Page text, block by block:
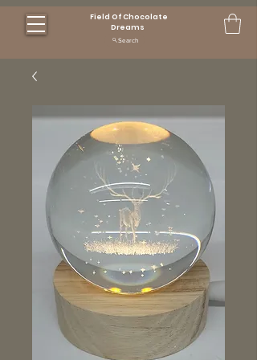
Field Of Chocolate
Dreams
Search